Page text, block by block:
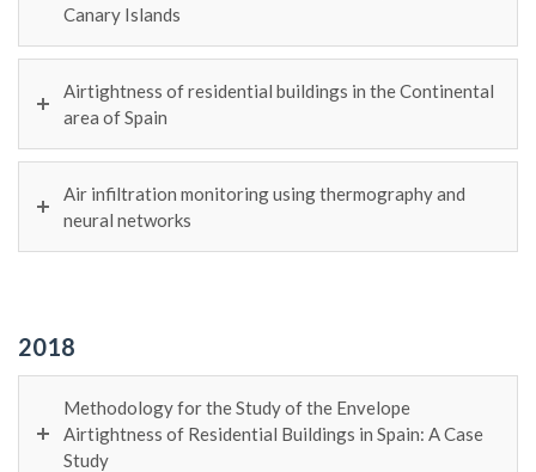
Canary Islands
Airtightness of residential buildings in the Continental
area of Spain
Air infiltration monitoring using thermography and
neural networks
2018
Methodology for the Study of the Envelope
Airtightness of Residential Buildings in Spain: A Case
Study